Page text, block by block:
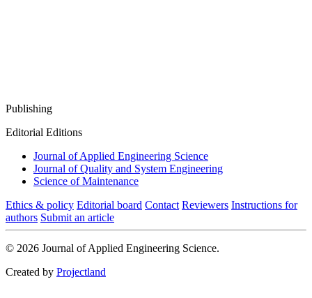
Publishing
Editorial Editions
Journal of Applied Engineering Science
Journal of Quality and System Engineering
Science of Maintenance
Ethics & policy Editorial board Contact Reviewers Instructions for
authors Submit an article
© 2026 Journal of Applied Engineering Science.
Created by Projectland